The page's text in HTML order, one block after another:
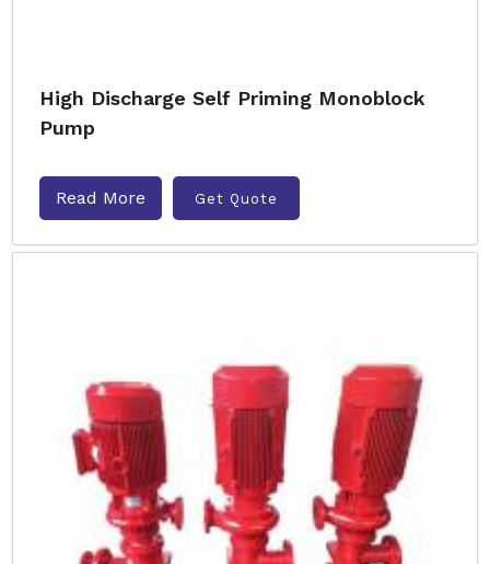
High Discharge Self Priming Monoblock
Pump
Read More Get Quote